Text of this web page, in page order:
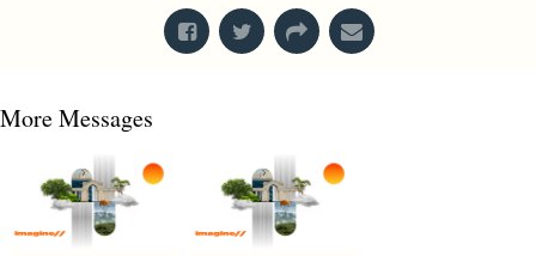
More Messages